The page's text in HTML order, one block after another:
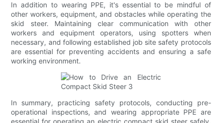
In addition to wearing PPE, it's essential to be mindful of
other workers, equipment, and obstacles while operating the
skid steer. Maintaining clear communication with other
workers and equipment operators, using spotters when
necessary, and following established job site safety protocols
are essential for preventing accidents and ensuring a safe
working environment.
In summary, practicing safety protocols, conducting pre-
operational inspections, and wearing appropriate PPE are